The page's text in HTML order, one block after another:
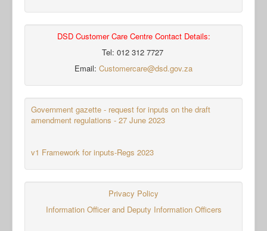
DSD Customer Care Centre Contact Details:
Tel: 012 312 7727
Email: Customercare@dsd.gov.za
Government gazette - request for inputs on the draft
amendment regulations - 27 June 2023
v1 Framework for inputs-Regs 2023
Privacy Policy
Information Officer and Deputy Information Officers